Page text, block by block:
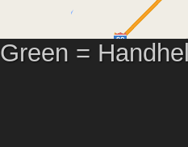
Green =